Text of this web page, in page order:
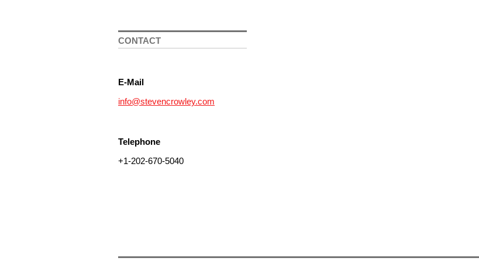
CONTACT
E-Mail
info@stevencrowley.com
Telephone
+1-202-670-5040